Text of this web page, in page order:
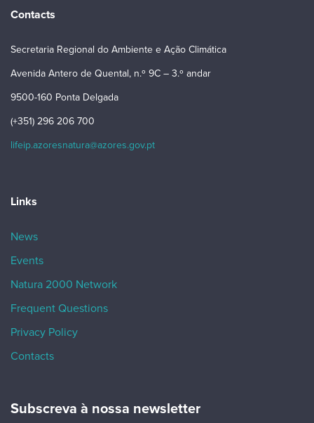
Contacts
Secretaria Regional do Ambiente e Ação Climática
Avenida Antero de Quental, n.º 9C – 3.º andar
9500-160 Ponta Delgada
(+351) 296 206 700
lifeip.azoresnatura@azores.gov.pt
Links
News
Events
Natura 2000 Network
Frequent Questions
Privacy Policy
Contacts
Subscreva à nossa newsletter